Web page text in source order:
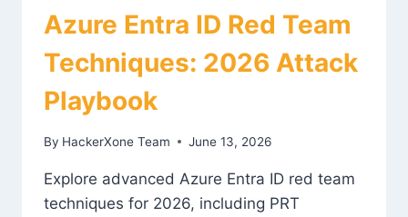
Azure Entra ID Red Team
Techniques: 2026 Attack
Playbook
By HackerXone Team June 13, 2026
Explore advanced Azure Entra ID red team
techniques for 2026, including PRT